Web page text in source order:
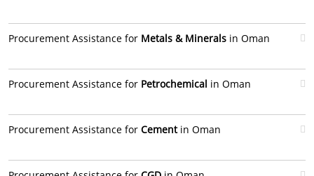
Procurement Assistance for Metals & Minerals in Oman
Procurement Assistance for Petrochemical in Oman
Procurement Assistance for Cementin Oman